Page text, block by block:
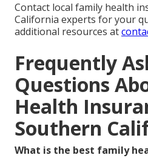
Contact local family health
California experts for your
additional resources at
Frequently
Questions
Health
Southern
What is the best family